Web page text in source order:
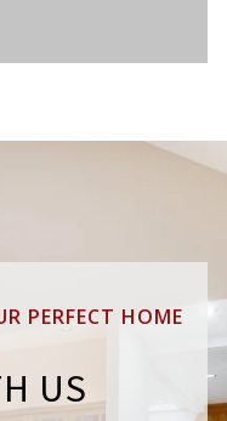
PERFECT HOME
US